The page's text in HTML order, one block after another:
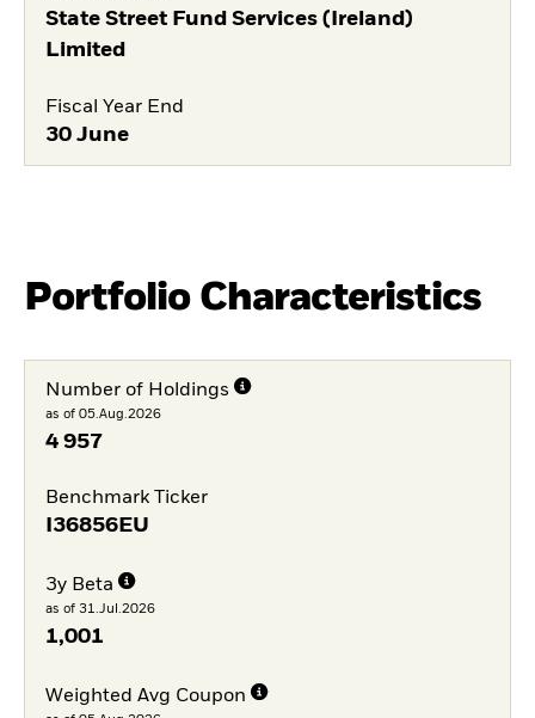
State Street Fund Services (Ireland)
Limited
Fiscal Year End
30 June
Portfolio Characteristics
Number of Holdings
as of 05.Aug.2026
4 957
Benchmark Ticker
I36856EU
3y Beta
as of 31.Jul.2026
1,001
Weighted Avg Coupon